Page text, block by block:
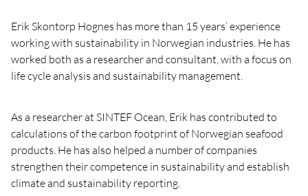
Erik Skontorp Hognes has more than 15 years’ experience
working with sustainability in Norwegian industries. He has
worked both as a researcher and consultant, with a focus on
life cycle analysis and sustainability management.
As a researcher at SINTEF Ocean, Erik has contributed to
calculations of the carbon footprint of Norwegian seafood
products. He has also helped a number of companies
strengthen their competence in sustainability and establish
climate and sustainability reporting.